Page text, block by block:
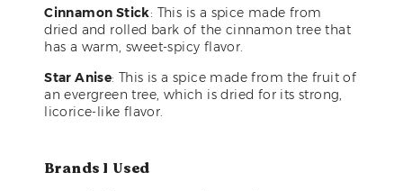
Cinnamon Stick: This is a spice made from
dried and rolled bark of the cinnamon tree that
has a warm, sweet-spicy flavor.
Star Anise: This is a spice made from the fruit of
an evergreen tree, which is dried for its strong,
licorice-like flavor.
Brands I Used